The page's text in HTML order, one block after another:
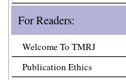
For Readers:
Welcome To TMRJ
Publication Ethics